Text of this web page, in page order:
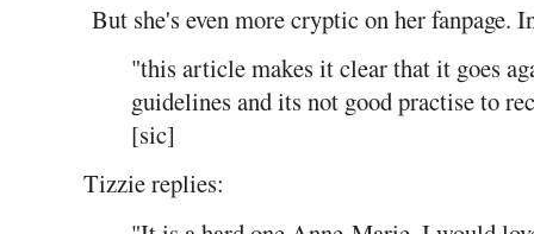
But she's even more cryptic on her fanpage.
"this article makes it clear that it goes
guidelines and its not good practise to
[sic]
Tizzie replies: